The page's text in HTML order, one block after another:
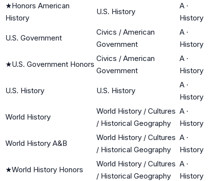
★Honors American
History
U.S. History
A ·
History
U.S. Government
Civics / American
Government
A ·
History
★U.S. Government Honors
Civics / American
Government
A ·
History
U.S. History U.S. History
A ·
History
World History
World History / Cultures
/ Historical Geography
A ·
History
World History A&B
World History / Cultures
/ Historical Geography
A ·
History
★World History Honors
World History / Cultures
/ Historical Geography
A ·
History